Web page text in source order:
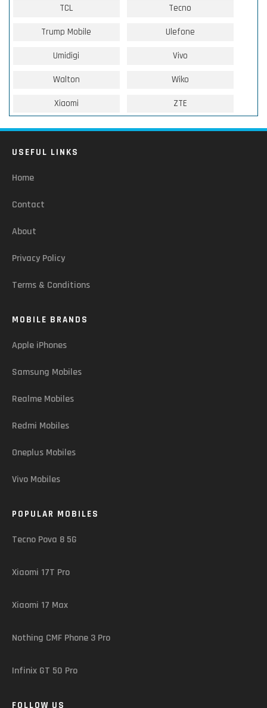
TCL Tecno
Trump Mobile Ulefone
Umidigi Vivo
Walton Wiko
Xiaomi ZTE
USEFUL LINKS
Home
Contact
About
Privacy Policy
Terms & Conditions
MOBILE BRANDS
Apple iPhones
Samsung Mobiles
Realme Mobiles
Redmi Mobiles
Oneplus Mobiles
Vivo Mobiles
POPULAR MOBILES
Tecno Pova 8 5G
Xiaomi 17T Pro
Xiaomi 17 Max
Nothing CMF Phone 3 Pro
Infinix GT 50 Pro
FOLLOW US